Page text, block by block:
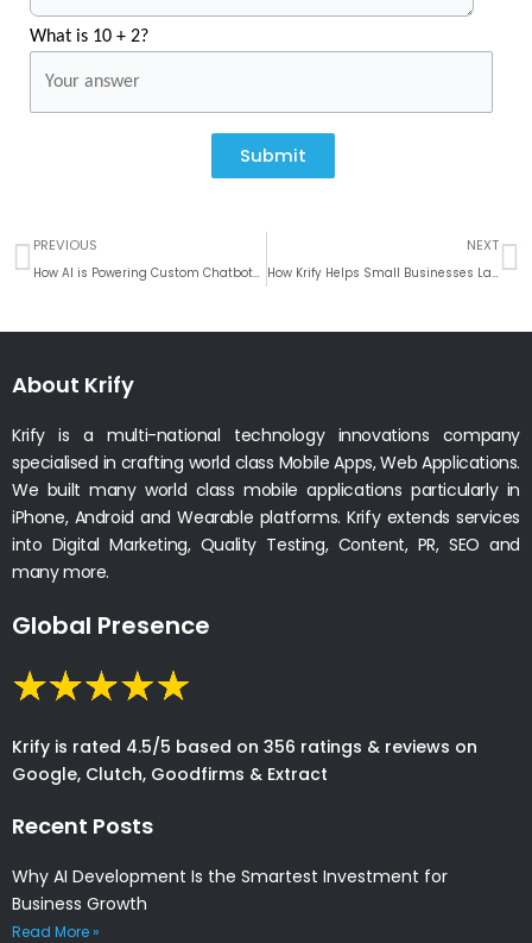
What is 10 + 2?
Submit
Prev
PREVIOUS
How AI is Powering Custom Chatbots for the Education Industry
NEXT
How Krify Helps Small Businesses Launch eCommerce Platforms
About Krify
Krify is a multi-national technology innovations company
specialised in crafting world class Mobile Apps, Web Applications.
We built many world class mobile applications particularly in
iPhone, Android and Wearable platforms. Krify extends services
into Digital Marketing, Quality Testing, Content, PR, SEO and
many more.
Global Presence
Krify is rated 4.5/5 based on 356 ratings & reviews on
Google, Clutch, Goodfirms & Extract
Recent Posts
Why AI Development Is the Smartest Investment for
Business Growth
Read More »